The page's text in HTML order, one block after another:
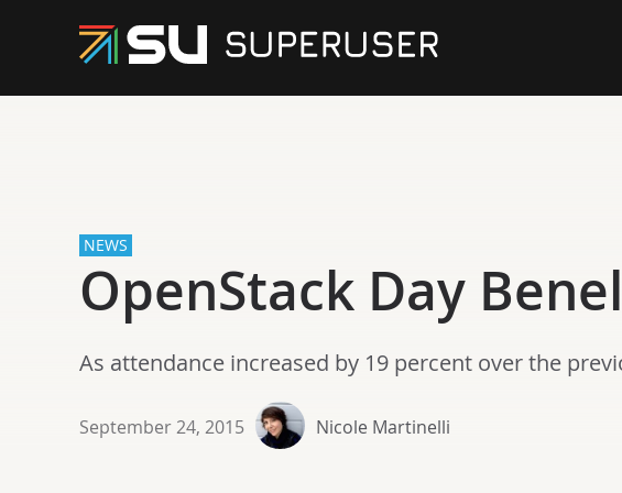
NEWS
OpenStack Day
As attendance increased by 19 percent over the
September 24, 2015 Nicole Martinelli